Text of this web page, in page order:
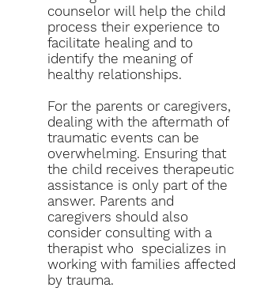
counselor will help the child
process their experience to
facilitate healing and to
identify the meaning of
healthy relationships.
For the parents or caregivers,
dealing with the aftermath of
traumatic events can be
overwhelming. Ensuring that
the child receives therapeutic
assistance is only part of the
answer. Parents and
caregivers should also
consider consulting with a
therapist who specializes in
working with families affected
by trauma.